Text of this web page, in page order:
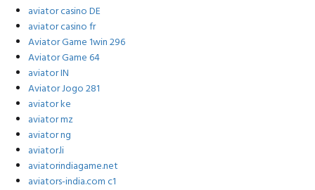
aviator casino DE
aviator casino fr
Aviator Game 1win 296
Aviator Game 64
aviator IN
Aviator Jogo 281
aviator ke
aviator mz
aviator ng
aviator.li
aviatorindiagame.net
aviators-india.com c1